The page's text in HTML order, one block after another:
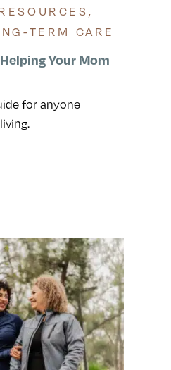
,
TERM CARE
Your Mom
for anyone